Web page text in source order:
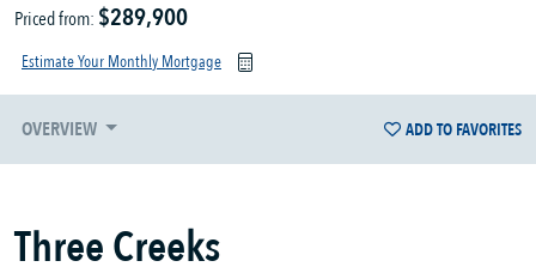
Priced from: $289,900
Estimate Your Monthly Mortgage
OVERVIEW ADD TO FAVORITES
Three Creeks